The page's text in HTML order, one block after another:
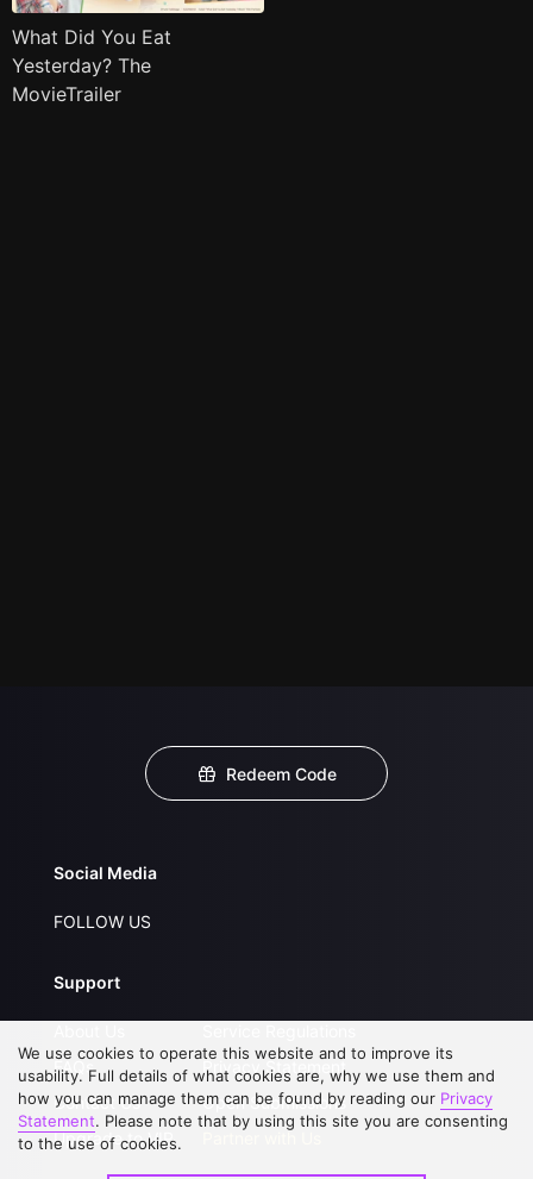
What Did You Eat
Yesterday? The
MovieTrailer
Redeem Code
Social Media
FOLLOW US
Support
FAQs
Contact Us
Upgrade to VIP
Privacy Statement
Open Submissions
We use cookies to operate this website and to improve its
usability. Full details of what cookies are, why we use them and
how you can manage them can be found by reading our Privacy
Statement. Please note that by using this site you are consenting
to the use of cookies.